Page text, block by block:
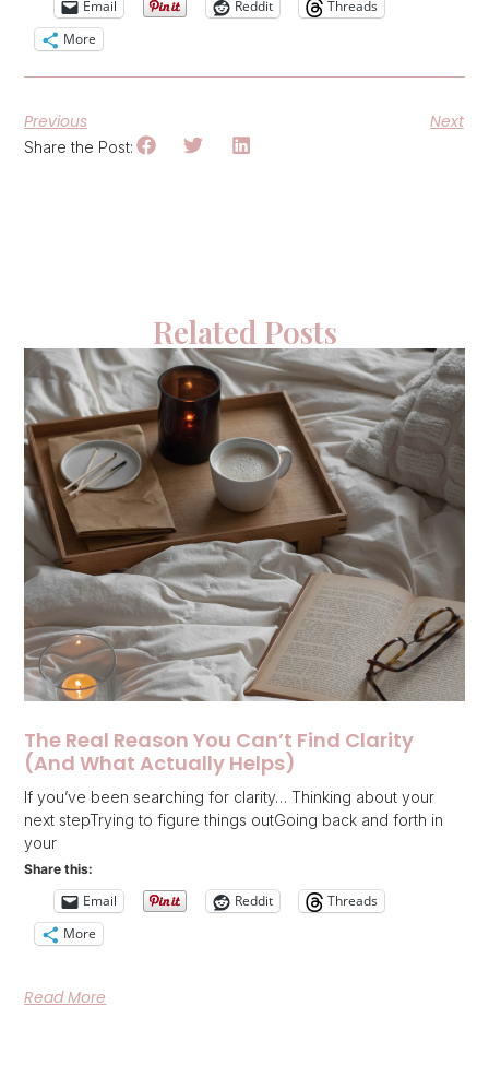
Email Reddit
Threads
More
Previous Next
Share the Post:
Related Posts
The Real Reason You Can’t Find Clarity
(And What Actually Helps)
If you’ve been searching for clarity… Thinking about your
next stepTrying to figure things outGoing back and forth in
your
Share this:
Email Reddit
Threads
More
Read More